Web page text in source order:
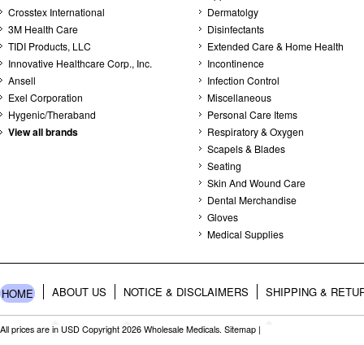
Crosstex International
3M Health Care
TIDI Products, LLC
Innovative Healthcare Corp., Inc.
Ansell
Exel Corporation
Hygenic/Theraband
View all brands
Dermatolgy
Disinfectants
Extended Care & Home Health
Incontinence
Infection Control
Miscellaneous
Personal Care Items
Respiratory & Oxygen
Scapels & Blades
Seating
Skin And Wound Care
Dental Merchandise
Gloves
Medical Supplies
HOME ABOUT US NOTICE & DISCLAIMERS SHIPPING &
All prices are in USD Copyright 2026 Wholesale Medicals. Sitemap |